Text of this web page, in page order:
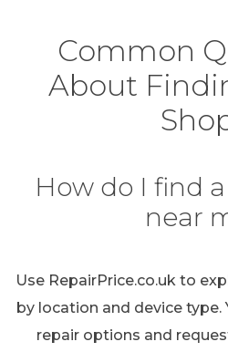
Common
About
How do I find
near
Use RepairPrice.co.uk to
by location and device type.
repair options and